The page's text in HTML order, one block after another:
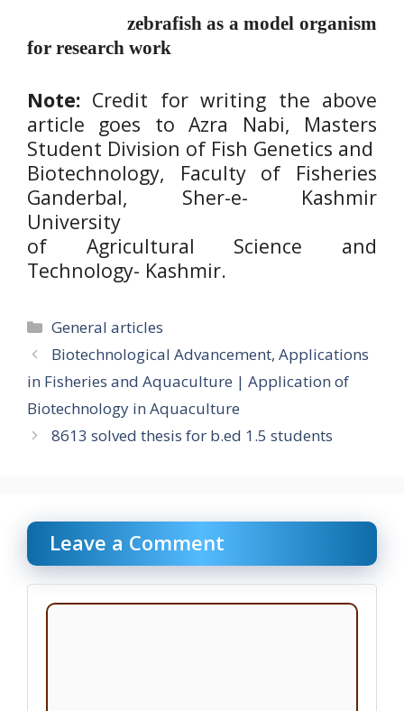
zebrafish as a model organism
for research work
Note: Credit for writing the above
article goes to Azra Nabi, Masters
Student Division of Fish Genetics and
Biotechnology, Faculty of Fisheries
Ganderbal, Sher-e- Kashmir
University
of Agricultural Science and
Technology- Kashmir.
Categories
General articles
Biotechnological Advancement, Applications
in Fisheries and Aquaculture | Application of
Biotechnology in Aquaculture
8613 solved thesis for b.ed 1.5 students
Leave a Comment
Comment